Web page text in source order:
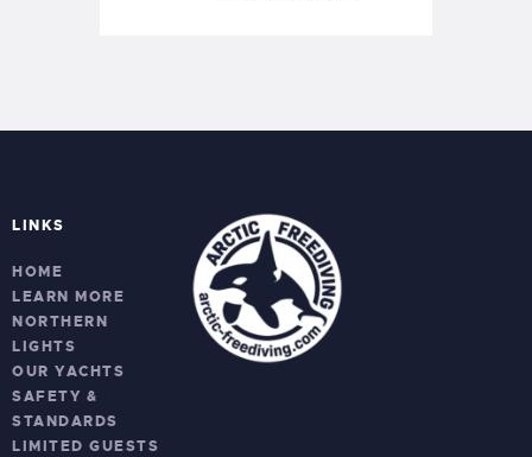
LINKS
HOME
LEARN MORE
NORTHERN
LIGHTS
OUR YACHTS
SAFETY &
STANDARDS
LIMITED GUESTS